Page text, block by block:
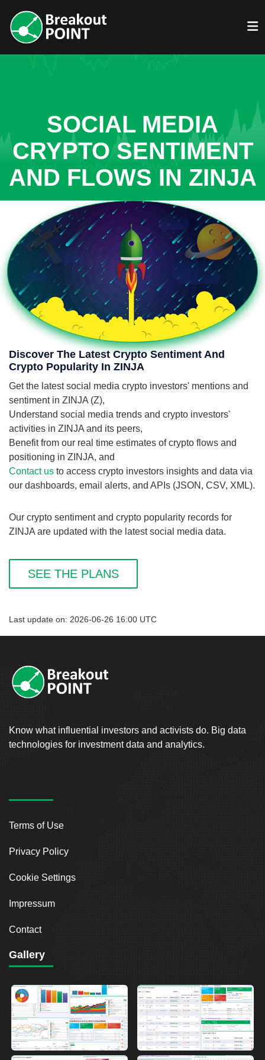
SOCIAL MEDIA
CRYPTO SENTIMENT
AND FLOWS IN ZINJA
Discover The Latest Crypto Sentiment And
Crypto Popularity In ZINJA
Get the latest social media crypto investors' mentions and
sentiment in ZINJA (Z),
Understand social media trends and crypto investors'
activities in ZINJA and its peers,
Benefit from our real time estimates of crypto flows and
positioning in ZINJA, and
Contact us to access crypto investors insights and data via
our dashboards, email alerts, and APIs (JSON, CSV, XML).
Our crypto sentiment and crypto popularity records for
ZINJA are updated with the latest social media data.
SEE THE PLANS
Last update on: 2026-06-26 16:00 UTC
Know what influential investors and activists do. Big data
technologies for investment data and analytics.
Terms of Use
Privacy Policy
Cookie Settings
Impressum
Contact
Gallery